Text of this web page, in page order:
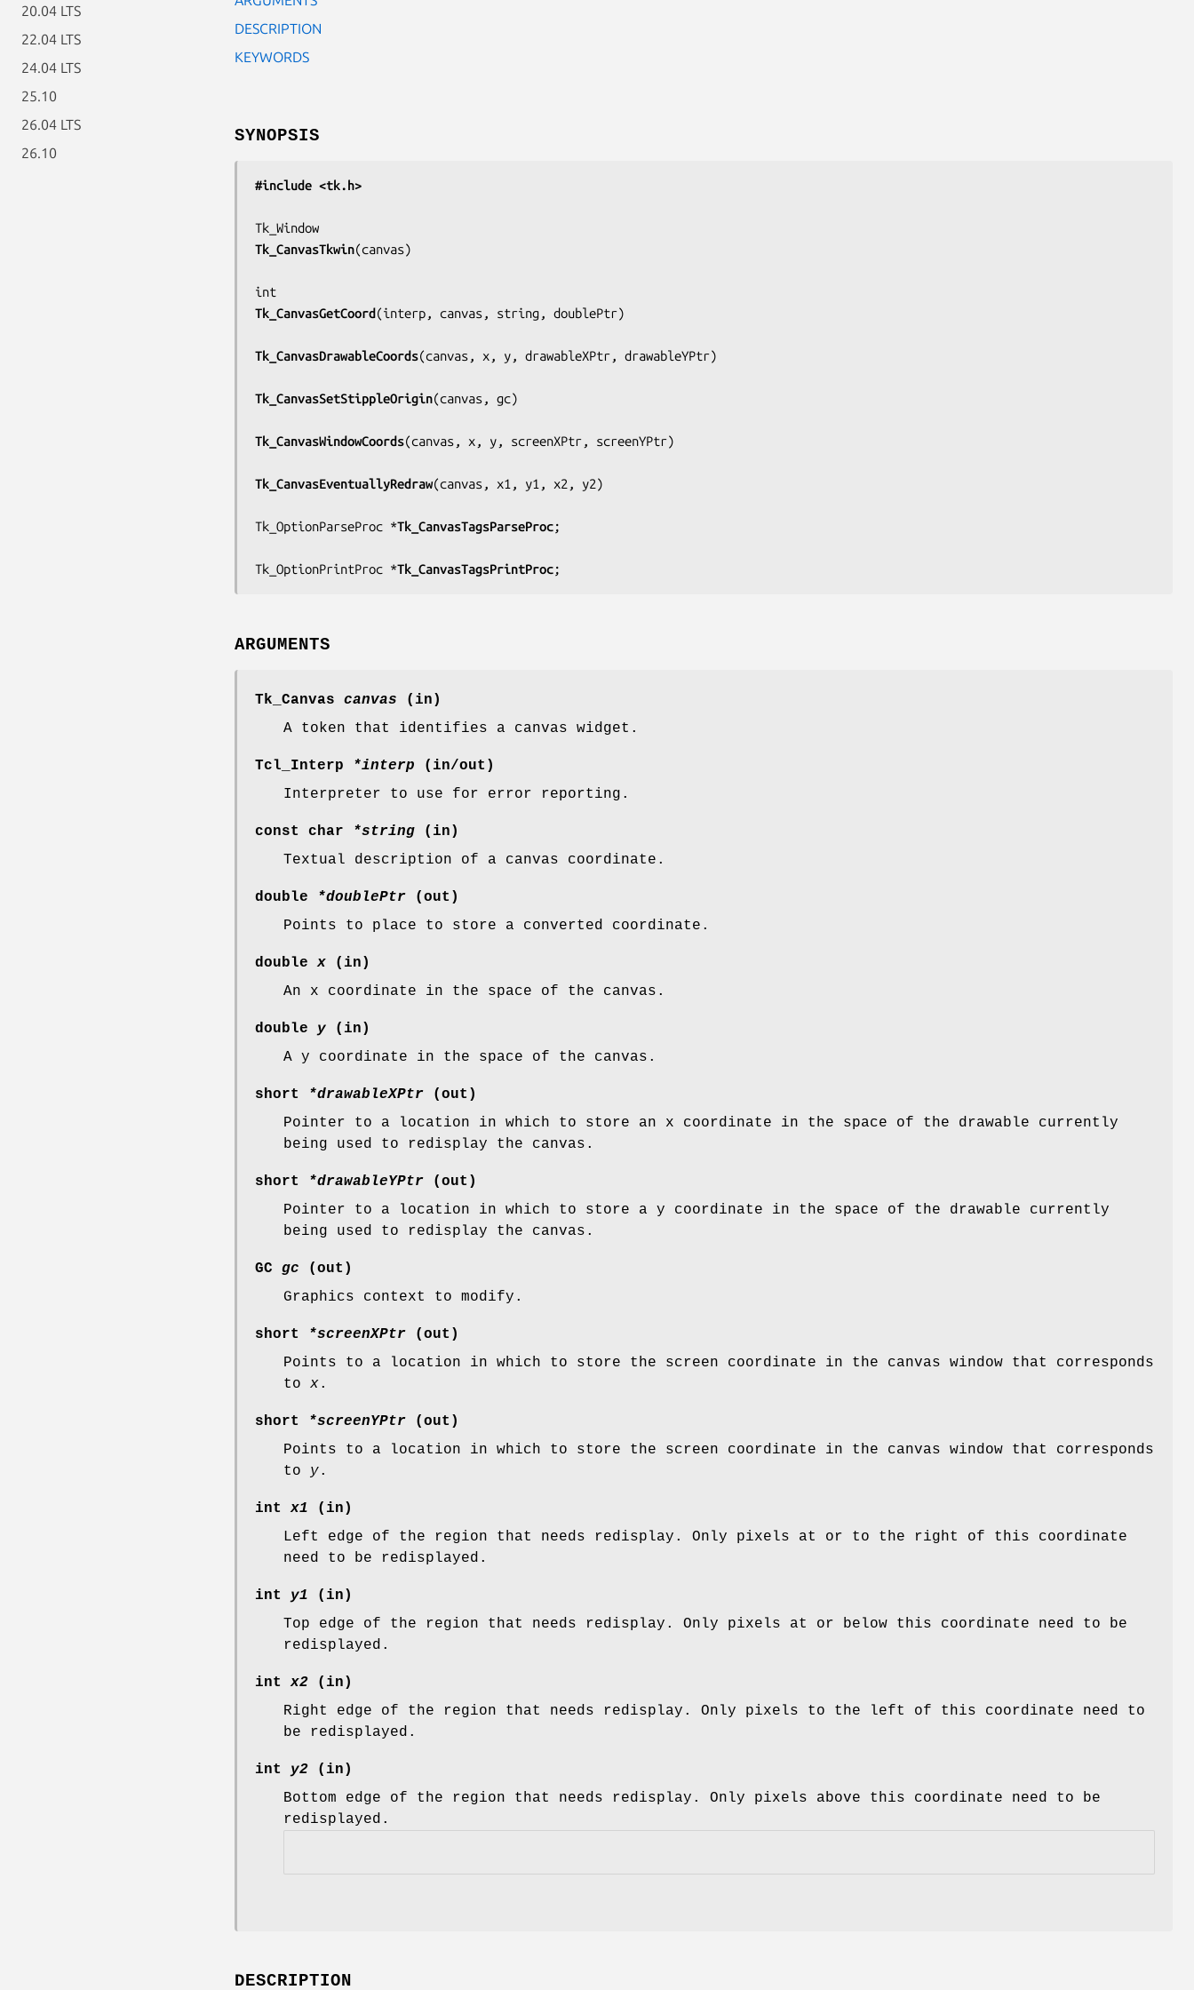
20.04 LTS
22.04 LTS
24.04 LTS
25.10
26.04 LTS
26.10
DESCRIPTION
KEYWORDS
SYNOPSIS
#include <tk.h>
Tk_CanvasTkwin(canvas)
Tk_CanvasGetCoord(interp, canvas, string, doublePtr)
Tk_CanvasDrawableCoords(canvas, x, y, drawableXPtr, drawableYPtr)
Tk_CanvasSetStippleOrigin(canvas, gc)
Tk_CanvasWindowCoords(canvas, x, y, screenXPtr, screenYPtr)
Tk_CanvasEventuallyRedraw(canvas, x1, y1, x2, y2)
Tk_OptionParseProc *Tk_CanvasTagsParseProc;
Tk_OptionPrintProc *Tk_CanvasTagsPrintProc;
ARGUMENTS
Tk_Canvas canvas (in)
A token that identifies a canvas widget.
Tcl_Interp *interp (in/out)
Interpreter to use for error reporting.
const char *string (in)
Textual description of a canvas coordinate.
double *doublePtr (out)
Points to place to store a converted coordinate.
doublex (in)
An x coordinate in the space of the canvas.
double y (in)
A y coordinate in the space of the canvas.
short *drawableXPtr (out)
Pointer to a location in which to store an x coordinate in the space of the drawable currently
being used to redisplay the canvas.
short *drawableYPtr (out)
Pointer to a location in which to store a y coordinate in the space of the drawable currently
being used to redisplay the canvas.
GC gc (out)
Graphics context to modify.
short *screenXPtr (out)
Points to a location in which to store the screen coordinate in the canvas window that corresponds
to x.
short *screenYPtr (out)
Points to a location in which to store the screen coordinate in the canvas window that corresponds
to y.
intx1 (in)
Left edge of the region that needs redisplay. Only pixels at or to the right of this coordinate
need to be redisplayed.
int y1 (in)
Top edge of the region that needs redisplay. Only pixels at or below this coordinate need to be
redisplayed.
intx2 (in)
Right edge of the region that needs redisplay. Only pixels to the left of this coordinate need to
be redisplayed.
int y2 (in)
Bottom edge of the region that needs redisplay. Only pixels above this coordinate need to be
redisplayed.
DESCRIPTION